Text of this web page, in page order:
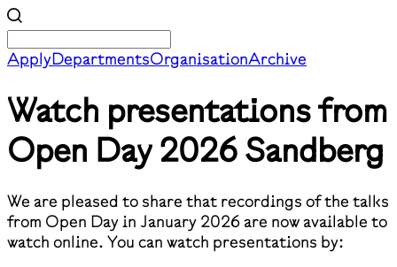
ApplyDepartmentsOrganisationArchive
Watch presentations from
Open Day 2026 Sandberg
We are pleased to share that recordings of the talks
from Open Day in January 2026 are now available to
watch online. You can watch presentations by: